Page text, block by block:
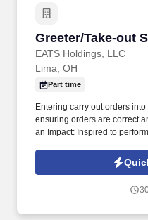
Greeter/Take-out
EATS Holdings, LLC
Greeter/Take-out
Lima, OH
Part time
Entering carry out orders
ensuring orders are correct
an Impact: Inspired to